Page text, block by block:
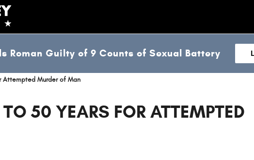
Roman Guilty of 9 Counts of Sexual Battery
Attempted Murder of Man
50 YEARS FOR ATTEMPTED